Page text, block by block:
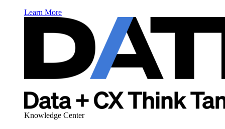
Learn More
Knowledge Center